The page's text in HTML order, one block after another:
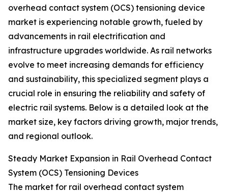
overhead contact system (OCS) tensioning device
market is experiencing notable growth, fueled by
advancements in rail electrification and
infrastructure upgrades worldwide. As rail networks
evolve to meet increasing demands for efficiency
and sustainability, this specialized segment plays a
crucial role in ensuring the reliability and safety of
electric rail systems. Below is a detailed look at the
market size, key factors driving growth, major trends,
and regional outlook.
Steady Market Expansion in Rail Overhead Contact
System (OCS) Tensioning Devices
The market for rail overhead contact system